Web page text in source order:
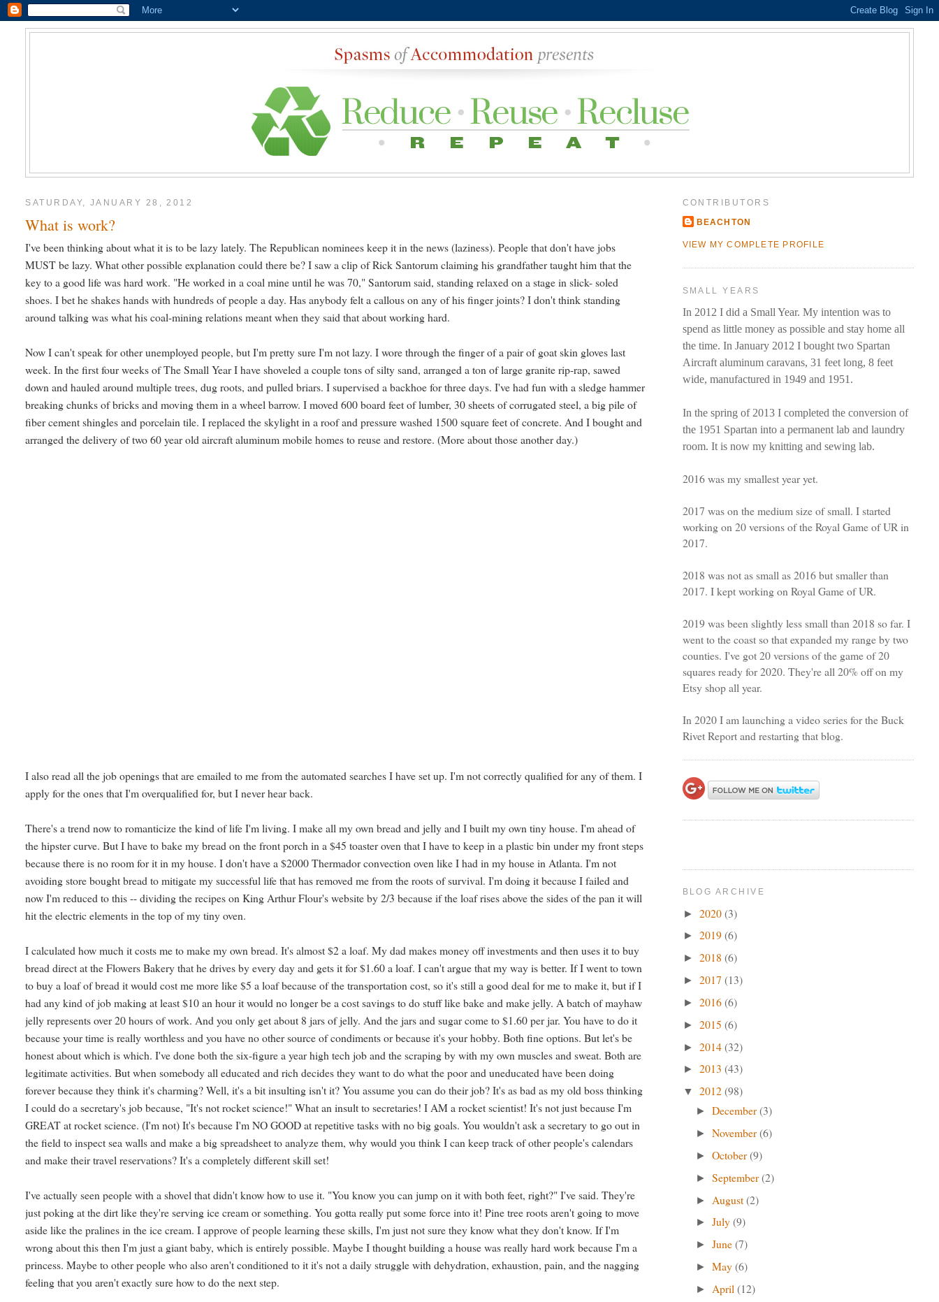
SATURDAY, JANUARY 28, 2012
What is work?
I've been thinking about what it is to be lazy lately. The Republican nominees keep it in the news (laziness). People that don't have jobs
MUST be lazy. What other possible explanation could there be? I saw a clip of Rick Santorum claiming his grandfather taught him that the
key to a good life was hard work. "He worked in a coal mine until he was 70," Santorum said, standing relaxed on a stage in slick- soled
shoes. I bet he shakes hands with hundreds of people a day. Has anybody felt a callous on any of his finger joints? I don't think standing
around talking was what his coal-mining relations meant when they said that about working hard.
Now I can't speak for other unemployed people, but I'm pretty sure I'm not lazy. I wore through the finger of a pair of goat skin gloves last
week. In the first four weeks of The Small Year I have shoveled a couple tons of silty sand, arranged a ton of large granite rip-rap, sawed
down and hauled around multiple trees, dug roots, and pulled briars. I supervised a backhoe for three days. I've had fun with a sledge hammer
breaking chunks of bricks and moving them in a wheel barrow. I moved 600 board feet of lumber, 30 sheets of corrugated steel, a big pile of
fiber cement shingles and porcelain tile. I replaced the skylight in a roof and pressure washed 1500 square feet of concrete. And I bought and
arranged the delivery of two 60 year old aircraft aluminum mobile homes to reuse and restore. (More about those another day.)
I also read all the job openings that are emailed to me from the automated searches I have set up. I'm not correctly qualified for any of them. I
apply for the ones that I'm overqualified for, but I never hear back.
There's a trend now to romanticize the kind of life I'm living. I make all my own bread and jelly and I built my own tiny house. I'm ahead of
the hipster curve. But I have to bake my bread on the front porch in a $45 toaster oven that I have to keep in a plastic bin under my front steps
because there is no room for it in my house. I don't have a $2000 Thermador convection oven like I had in my house in Atlanta. I'm not
avoiding store bought bread to mitigate my successful life that has removed me from the roots of survival. I'm doing it because I failed and
now I'm reduced to this -- dividing the recipes on King Arthur Flour's website by 2/3 because if the loaf rises above the sides of the pan it will
hit the electric elements in the top of my tiny oven.
I calculated how much it costs me to make my own bread. It's almost $2 a loaf. My dad makes money off investments and then uses it to buy
bread direct at the Flowers Bakery that he drives by every day and gets it for $1.60 a loaf. I can't argue that my way is better. If I went to town
to buy a loaf of bread it would cost me more like $5 a loaf because of the transportation cost, so it's still a good deal for me to make it, but if I
had any kind of job making at least $10 an hour it would no longer be a cost savings to do stuff like bake and make jelly. A batch of mayhaw
jelly represents over 20 hours of work. And you only get about 8 jars of jelly. And the jars and sugar come to $1.60 per jar. You have to do it
because your time is really worthless and you have no other source of condiments or because it's your hobby. Both fine options. But let's be
honest about which is which. I've done both the six-figure a year high tech job and the scraping by with my own muscles and sweat. Both are
legitimate activities. But when somebody all educated and rich decides they want to do what the poor and uneducated have been doing
forever because they think it's charming? Well, it's a bit insulting isn't it? You assume you can do their job? It's as bad as my old boss thinking
I could do a secretary's job because, "It's not rocket science!" What an insult to secretaries! I AM a rocket scientist! It's not just because I'm
GREAT at rocket science. (I'm not) It's because I'm NO GOOD at repetitive tasks with no big goals. You wouldn't ask a secretary to go out in
the field to inspect sea walls and make a big spreadsheet to analyze them, why would you think I can keep track of other people's calendars
and make their travel reservations? It's a completely different skill set!
I've actually seen people with a shovel that didn't know how to use it. "You know you can jump on it with both feet, right?" I've said. They're
just poking at the dirt like they're serving ice cream or something. You gotta really put some force into it! Pine tree roots aren't going to move
aside like the pralines in the ice cream. I approve of people learning these skills, I'm just not sure they know what they don't know. If I'm
wrong about this then I'm just a giant baby, which is entirely possible. Maybe I thought building a house was really hard work because I'm a
princess. Maybe to other people who also aren't conditioned to it it's not a daily struggle with dehydration, exhaustion, pain, and the nagging
feeling that you aren't exactly sure how to do the next step.
CONTRIBUTORS
BEACHTON
VIEW MY COMPLETE PROFILE
SMALL YEARS
In 2012 I did a Small Year. My intention was to
spend as little money as possible and stay home all
the time. In January 2012 I bought two Spartan
Aircraft aluminum caravans, 31 feet long, 8 feet
wide, manufactured in 1949 and 1951.
In the spring of 2013 I completed the conversion of
the 1951 Spartan into a permanent lab and laundry
room. It is now my knitting and sewing lab.
2016 was my smallest year yet.
2017 was on the medium size of small. I started
working on 20 versions of the Royal Game of UR in
2017.
2018 was not as small as 2016 but smaller than
2017. I kept working on Royal Game of UR.
2019 was been slightly less small than 2018 so far. I
went to the coast so that expanded my range by two
counties. I've got 20 versions of the game of 20
squares ready for 2020. They're all 20% off on my
Etsy shop all year.
In 2020 I am launching a video series for the Buck
Rivet Report and restarting that blog.
BLOG ARCHIVE
► 2020(3)
► 2019(6)
► 2018 (6)
► 2017 (13)
► 2016(6)
► 2015 (6)
► 2014(32)
► 2013 (43)
▼ 2012(98)
►December(3)
►November(6)
►October(9)
►September(2)
► August(2)
►July(9)
►June(7)
►May(6)
► April(12)